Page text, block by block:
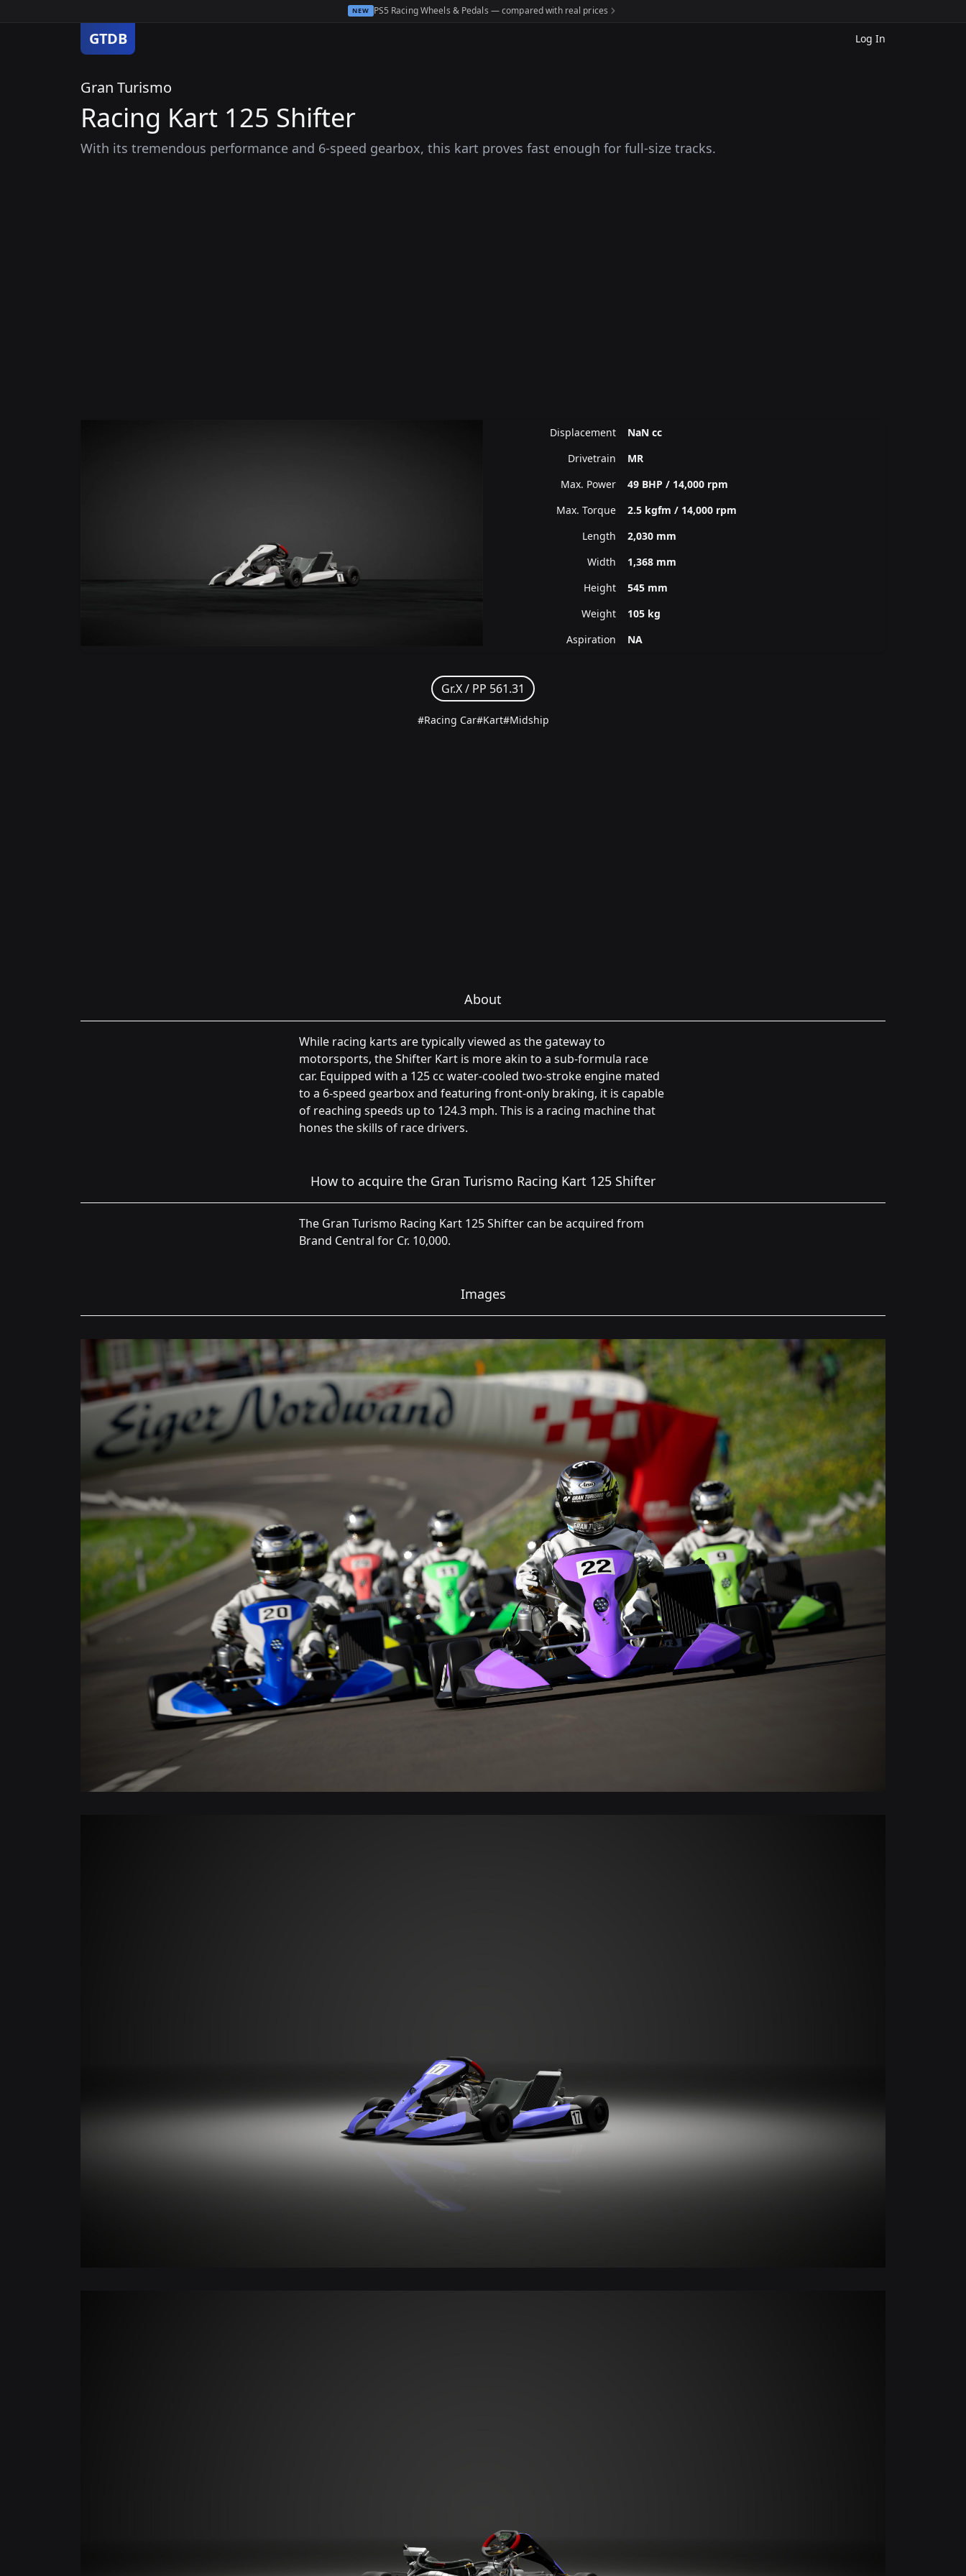
NEW PS5 Racing Wheels & Pedals — compared with real prices
GTDB Log In
Gran Turismo
Racing Kart 125 Shifter
With its tremendous performance and 6-speed gearbox, this kart proves fast enough for full-size tracks.
Displacement
NaN cc
Drivetrain
MR
Max. Power
49 BHP / 14,000 rpm
Max. Torque
2.5 kgfm / 14,000 rpm
Length
2,030 mm
Width
1,368 mm
Height
545 mm
Weight
105 kg
Aspiration
NA
Gr.X / PP 561.31
#Racing Car#Kart#Midship
About
While racing karts are typically viewed as the gateway to
motorsports, the Shifter Kart is more akin to a sub-formula race
car. Equipped with a 125 cc water-cooled two-stroke engine mated
to a 6-speed gearbox and featuring front-only braking, it is capable
of reaching speeds up to 124.3 mph. This is a racing machine that
hones the skills of race drivers.
How to acquire the Gran Turismo Racing Kart 125 Shifter
The Gran Turismo Racing Kart 125 Shifter can be acquired from
Brand Central for Cr. 10,000.
Images